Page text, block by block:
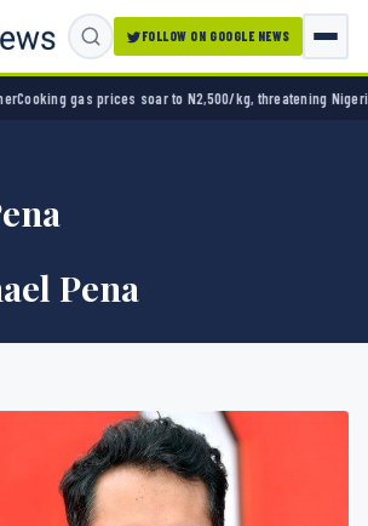
FOLLOW ON GOOGLE NEWS
gas prices soar to N2,500/kg, threatening Nigeria’s
Pena